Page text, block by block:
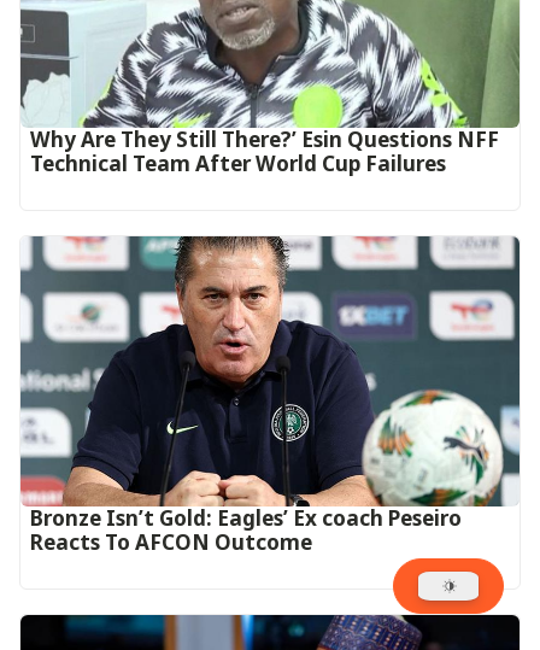
Why Are They Still There?’ Esin Questions NFF
Technical Team After World Cup Failures
‎Bronze Isn’t Gold: Eagles’ Ex coach Peseiro
Reacts To AFCON Outcome‎‎‎